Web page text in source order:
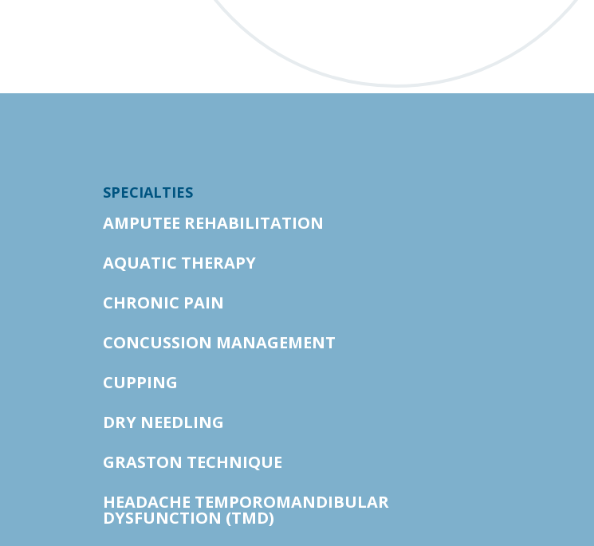
SPECIALTIES
AMPUTEE REHABILITATION
AQUATIC THERAPY
CHRONIC PAIN
CONCUSSION MANAGEMENT
CUPPING
DRY NEEDLING
GRASTON TECHNIQUE
HEADACHE TEMPOROMANDIBULAR
DYSFUNCTION (TMD)